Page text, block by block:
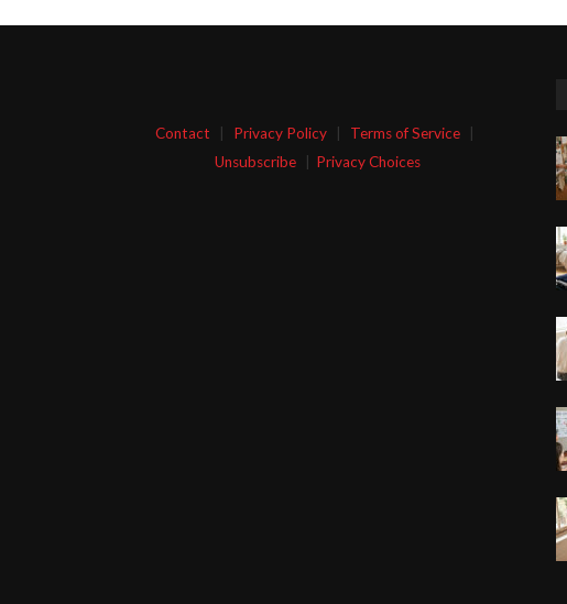
Contact Privacy Policy Terms of Service
Unsubscribe
Privacy Choices